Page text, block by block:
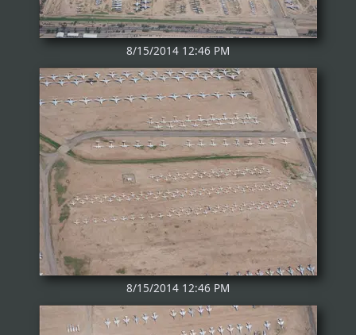
8/15/2014 12:46 PM
8/15/2014 12:46 PM